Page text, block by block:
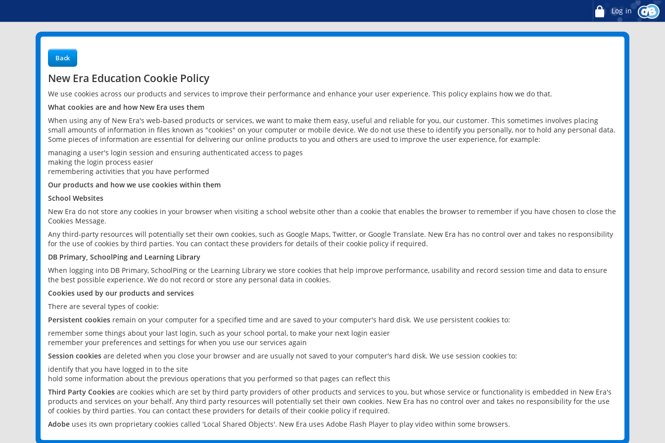
Log in
Back
New Era Education Cookie Policy
We use cookies across our products and services to improve their performance and enhance your user experience. This policy explains how we do that.
What cookies are and how New Era uses them
When using any of New Era's web-based products or services, we want to make them easy, useful and reliable for you, our customer. This sometimes involves placing
small amounts of information in files known as "cookies" on your computer or mobile device. We do not use these to identify you personally, nor to hold any personal data.
Some pieces of information are essential for delivering our online products to you and others are used to improve the user experience, for example:
managing a user's login session and ensuring authenticated access to pages
making the login process easier
remembering activities that you have performed
Our products and how we use cookies within them
School Websites
New Era do not store any cookies in your browser when visiting a school website other than a cookie that enables the browser to remember if you have chosen to close the
Cookies Message.
Any third-party resources will potentially set their own cookies, such as Google Maps, Twitter, or Google Translate. New Era has no control over and takes no responsibility
for the use of cookies by third parties. You can contact these providers for details of their cookie policy if required.
DB Primary, SchoolPing and Learning Library
When logging into DB Primary, SchoolPing or the Learning Library we store cookies that help improve performance, usability and record session time and data to ensure
the best possible experience. We do not record or store any personal data in cookies.
Cookies used by our products and services
There are several types of cookie:
Persistent cookies remain on your computer for a specified time and are saved to your computer's hard disk. We use persistent cookies to:
remember some things about your last login, such as your school portal, to make your next login easier
remember your preferences and settings for when you use our services again
Session cookies are deleted when you close your browser and are usually not saved to your computer's hard disk. We use session cookies to:
identify that you have logged in to the site
hold some information about the previous operations that you performed so that pages can reflect this
Third Party Cookies are cookies which are set by third party providers of other products and services to you, but whose service or functionality is embedded in New Era's
products and services on your behalf. Any third party resources will potentially set their own cookies. New Era has no control over and takes no responsibility for the use
of cookies by third parties. You can contact these providers for details of their cookie policy if required.
Adobe uses its own proprietary cookies called 'Local Shared Objects'. New Era uses Adobe Flash Player to play video within some browsers.